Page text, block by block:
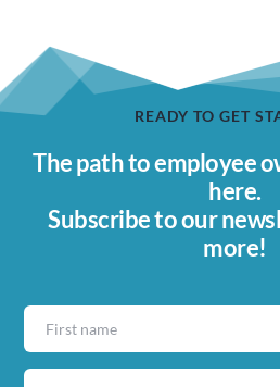
READY TO GET
The path to employee
here.
Subscribe to our
more!